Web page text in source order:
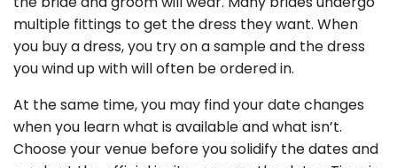
multiple fittings to get the dress they want. When
you buy a dress, you try on a sample and the dress
you wind up with will often be ordered in.
At the same time, you may find your date changes
when you learn what is available and what isn’t.
Choose your venue before you solidify the dates and